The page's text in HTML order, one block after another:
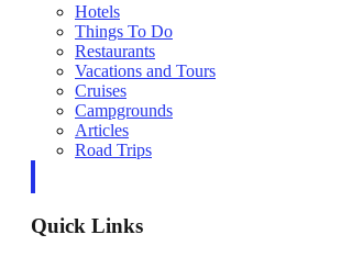
Hotels
Things To Do
Restaurants
Vacations and Tours
Cruises
Campgrounds
Articles
Road Trips
Quick Links